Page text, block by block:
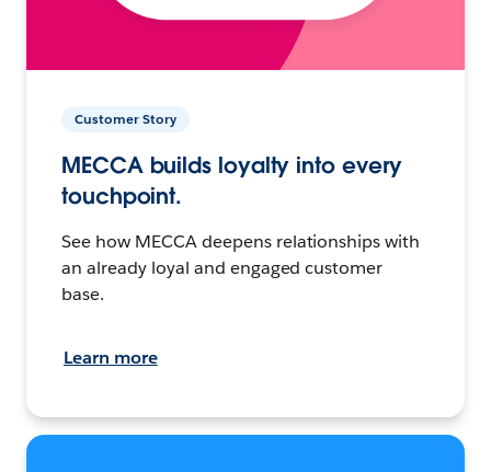
Customer Story
MECCA builds loyalty into every
touchpoint.
See how MECCA deepens relationships with
an already loyal and engaged customer
base.
Learn more